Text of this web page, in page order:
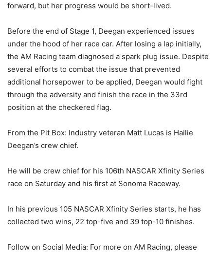
forward, but her progress would be short-lived.
Before the end of Stage 1, Deegan experienced issues
under the hood of her race car. After losing a lap initially,
the AM Racing team diagnosed a spark plug issue. Despite
several efforts to combat the issue that prevented
additional horsepower to be applied, Deegan would fight
through the adversity and finish the race in the 33rd
position at the checkered flag.
From the Pit Box: Industry veteran Matt Lucas is Hailie
Deegan’s crew chief.
He will be crew chief for his 106th NASCAR Xfinity Series
race on Saturday and his first at Sonoma Raceway.
In his previous 105 NASCAR Xfinity Series starts, he has
collected two wins, 22 top-five and 39 top-10 finishes.
Follow on Social Media: For more on AM Racing, please